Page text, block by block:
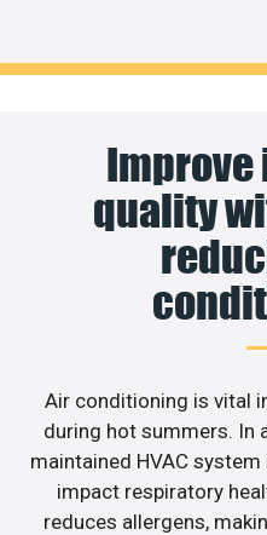
quality
Air conditioning is vital
during hot summers. In
maintained HVAC
impact respiratory
reduces allergens,